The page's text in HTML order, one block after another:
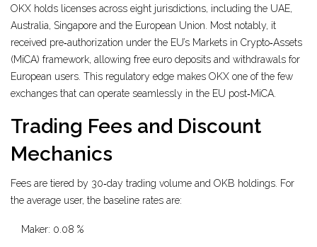
OKX holds licenses across eight jurisdictions, including the UAE,
Australia, Singapore and the European Union. Most notably, it
received pre‑authorization under the EU’s Markets in Crypto‑Assets
(MiCA) framework, allowing free euro deposits and withdrawals for
European users. This regulatory edge makes OKX one of the few
exchanges that can operate seamlessly in the EU post‑MiCA.
Trading Fees and Discount
Mechanics
Fees are tiered by 30‑day trading volume and OKB holdings. For
the average user, the baseline rates are:
Maker: 0.08 %